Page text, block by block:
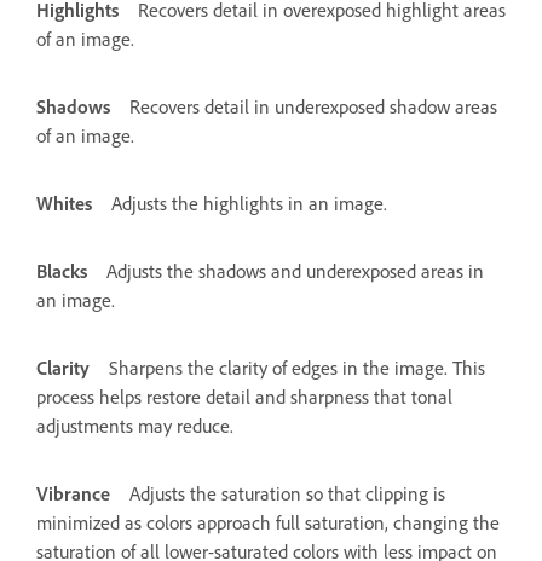
Highlights
Recovers detail in overexposed highlight areas
of an image.
Shadows
Recovers detail in underexposed shadow areas
of an image.
Whites Adjusts the highlights in an image.
Blacks
Adjusts the shadows and underexposed areas in
an image.
Clarity
Sharpens the clarity of edges in the image. This
process helps restore detail and sharpness that tonal
adjustments may reduce.
Vibrance
Adjusts the saturation so that clipping is
minimized as colors approach full saturation, changing the
saturation of all lower-saturated colors with less impact on